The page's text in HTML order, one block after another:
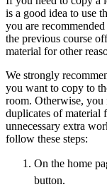
is a good idea to use
you are
the previous course
material for other
We strongly
you want to copy to
room. Otherwise,
duplicates of material
unnecessary extra
follow these steps:
On the home
button.